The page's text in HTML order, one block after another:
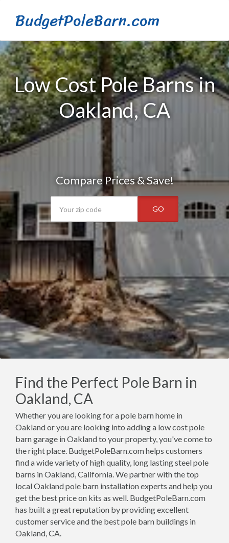
BudgetPoleBarn.com
Low Cost Pole Barns in
Oakland, CA
Compare Prices & Save!
GO
Find the Perfect Pole Barn in
Oakland, CA
Whether you are looking for a pole barn home in
Oakland or you are looking into adding a low cost pole
barn garage in Oakland to your property, you've come to
the right place. BudgetPoleBarn.com helps customers
find a wide variety of high quality, long lasting steel pole
barns in Oakland, California. We partner with the top
local Oakland pole barn installation experts and help you
get the best price on kits as well. BudgetPoleBarn.com
has built a great reputation by providing excellent
customer service and the best pole barn buildings in
Oakland, CA.